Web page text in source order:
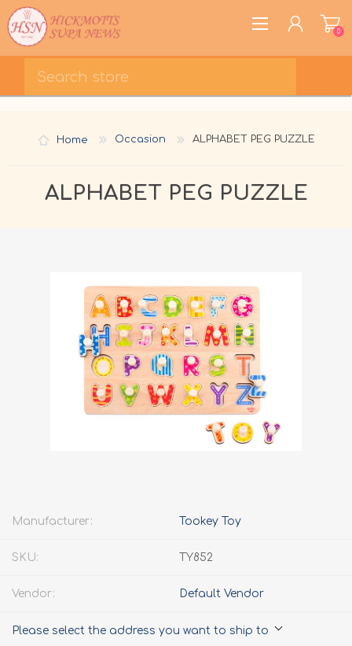
WISHLIST
0
Home Occasion ALPHABET PEG PUZZLE
ALPHABET PEG PUZZLE
Manufacturer: Tookey Toy
SKU: TY852
Vendor: Default Vendor
Please select the address you want to ship to